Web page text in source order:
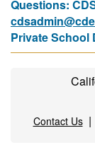
Questions:
Private School
Contact Us|